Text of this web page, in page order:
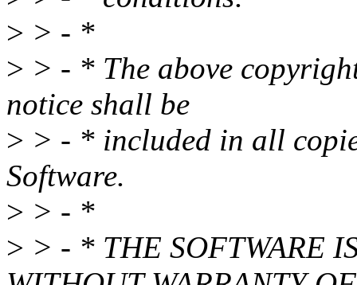
> > - *
> > - * The above
notice shall be
> > - * included in all
Software.
> > - *
> > - * THE SOFTWARE